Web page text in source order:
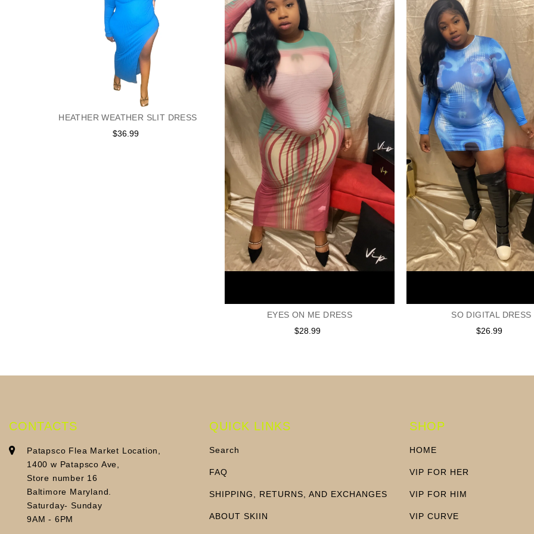
HEATHER WEATHER SLIT DRESS
Regular
$36.99
EYES ON ME DRESS
Regular
$28.99
SO DIGITAL DRESS
Regular
$26.99
CONTACTS
Patapsco Flea Market Location,
1400 w Patapsco Ave,
Store number 16
Baltimore Maryland.
Saturday- Sunday
9AM - 6PM
QUICK LINKS
Search
FAQ
SHIPPING, RETURNS, AND EXCHANGES
ABOUT SKIIN
SHOP
HOME
VIP FOR HER
VIP FOR HIM
VIP CURVE